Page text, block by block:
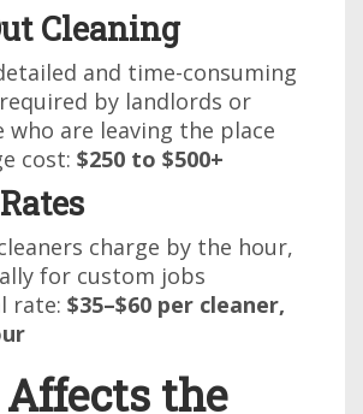
Cleaning
and time-consuming
by landlords or
who are leaving the place
cost: $250 to $500+
charge by the hour,
for custom jobs
rate: $35–$60 per cleaner,
the